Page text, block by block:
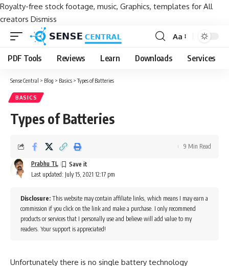
Royalty-free stock footage, music, Graphics, templates for All
creators Dismiss
Font
Resizer
Aa
PDF Tools Reviews Learn Downloads Services
Sense Central > Blog > Basics >Types of Batteries
BASICS
Types of Batteries
Last updated: July 15, 2021 12:17 pm
Prabhu TL
9 Min Read
Disclosure: This website may contain affiliate links, which means I may earn a
commission if you click on the link and make a purchase. I only recommend
products or services that I personally use and believe will add value to my
readers. Your support is appreciated!
Unfortunately there is no single battery technology